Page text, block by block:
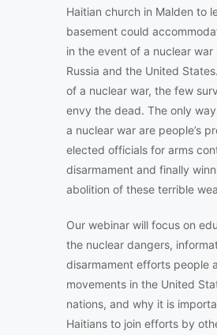
Haitian church in Malden to
basement could
in the event of a nuclear war
Russia and the United
of a nuclear war, the few
envy the dead. The only
a nuclear war are people’s
elected officials for arms
disarmament and finally
abolition of these terrible
Our webinar will focus on
the nuclear dangers,
disarmament efforts people
movements in the United
nations, and why it is
Haitians to join efforts by